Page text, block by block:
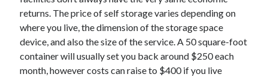
February 2018
November 2017
October 2017
September 2017
August 2017
returns. The price of self storage varies depending on
where you live, the dimension of the storage space
device, and also the size of the service. A 50 square-foot
container will usually set you back around $250 each
month, however costs can raise to $400 if you live